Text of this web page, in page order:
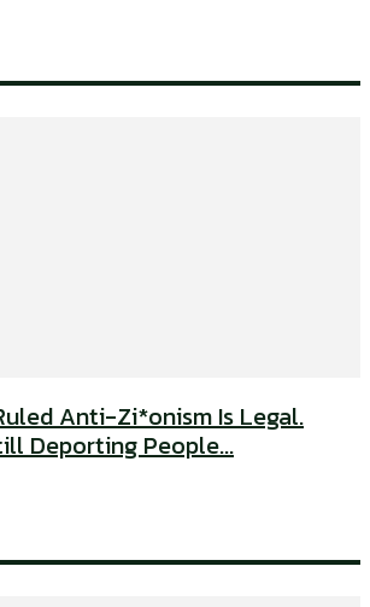
Anti-Zi*onism Is Legal.
Deporting People...